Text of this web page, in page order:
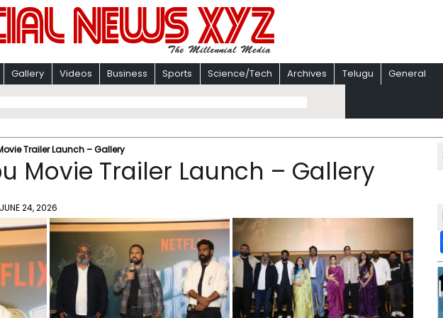
Gallery Videos Business Sports Science/Tech Archives Telugu General
Trailer Launch – Gallery
Movie Trailer Launch – Gallery
JUNE 24, 2026